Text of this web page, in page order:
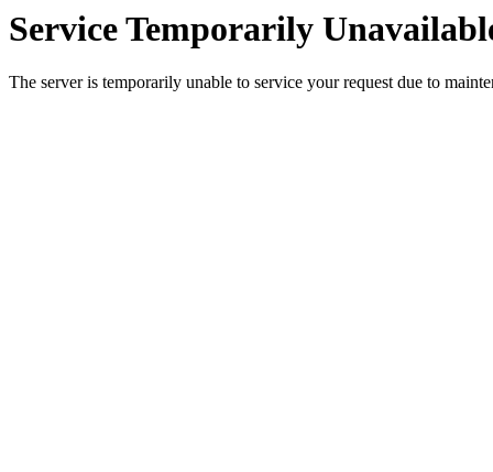
Service Temporarily
The server is temporarily unable to service your request due to